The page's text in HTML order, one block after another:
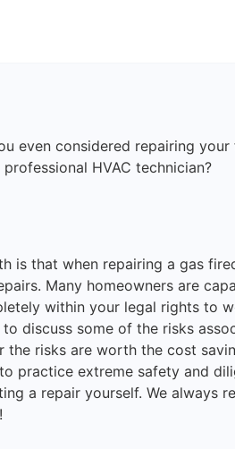
even considered repairing
professional HVAC technician?
is that when repairing a gas
Many homeowners are
within your legal rights to
to discuss some of the risks
the risks are worth the cost
practice extreme safety and
a repair yourself. We always